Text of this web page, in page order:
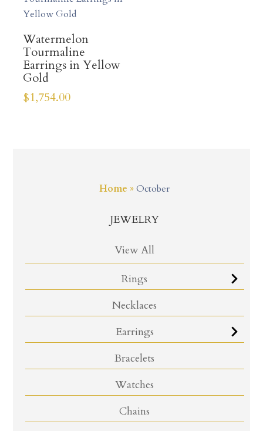
Home »October
JEWELRY
View All
Rings
Necklaces
Earrings
Bracelets
Watches
Chains
Watermelon
Tourmaline
Earrings in Yellow
Gold
$1,754.00